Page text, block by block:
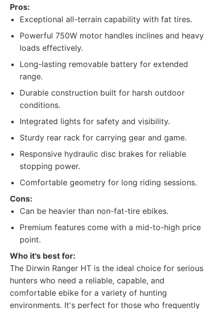
Pros:
Exceptional all-terrain capability with fat tires.
Powerful 750W motor handles inclines and heavy
loads effectively.
Long-lasting removable battery for extended
range.
Durable construction built for harsh outdoor
conditions.
Integrated lights for safety and visibility.
Sturdy rear rack for carrying gear and game.
Responsive hydraulic disc brakes for reliable
stopping power.
Comfortable geometry for long riding sessions.
Cons:
Can be heavier than non-fat-tire ebikes.
Premium features come with a mid-to-high price
point.
Who it's best for:
The Dirwin Ranger HT is the ideal choice for serious
hunters who need a reliable, capable, and
comfortable ebike for a variety of hunting
environments. It's perfect for those who frequently